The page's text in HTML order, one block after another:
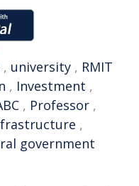
, university , RMIT
, Investment ,
, Professor ,
,
government